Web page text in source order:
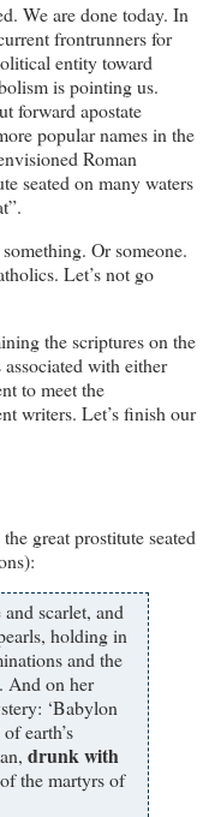
We are done today. In
frontrunners for
entity toward
is pointing us.
forward apostate
popular names in the
Roman
seated on many waters
Or someone.
Let’s not go
the scriptures on the
with either
to meet the
writers. Let’s finish our
great prostitute seated
scarlet, and
holding in
and the
And on her
‘Babylon
earth’s
drunk with
the martyrs of